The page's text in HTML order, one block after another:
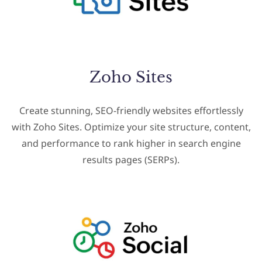
Zoho Sites
Create stunning, SEO-friendly websites effortlessly
with Zoho Sites. Optimize your site structure, content,
and performance to rank higher in search engine
results pages (SERPs).